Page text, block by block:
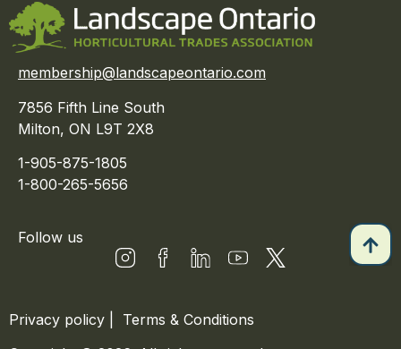
membership@landscapeontario.com
7856 Fifth Line South
Milton, ON L9T 2X8
1-905-875-1805
1-800-265-5656
Follow us
Privacy policy
Terms & Conditions